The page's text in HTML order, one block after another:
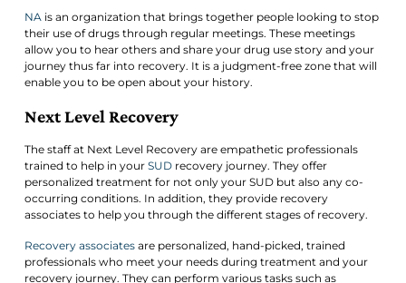
NA is an organization that brings together people looking to stop
their use of drugs through regular meetings. These meetings
allow you to hear others and share your drug use story and your
journey thus far into recovery. It is a judgment-free zone that will
enable you to be open about your history.
Next Level Recovery
The staff at Next Level Recovery are empathetic professionals
trained to help in your SUDrecovery journey. They offer
personalized treatment for not only your SUD but also any co-
occurring conditions. In addition, they provide recovery
associates to help you through the different stages of recovery.
Recovery associatesare personalized, hand-picked, trained
professionals who meet your needs during treatment and your
recovery journey. They can perform various tasks such as